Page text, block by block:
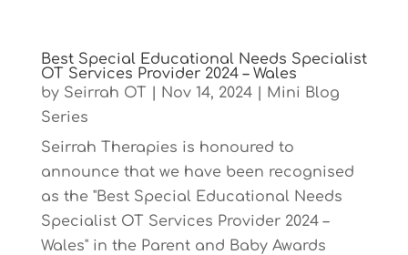
Best Special Educational Needs Specialist
OT Services Provider 2024 – Wales
by Seirrah OT Nov 14, 2024|
Mini Blog
Series
Seirrah Therapies is honoured to
announce that we have been recognised
as the "Best Special Educational Needs
Specialist OT Services Provider 2024 –
Wales" in the Parent and Baby Awards